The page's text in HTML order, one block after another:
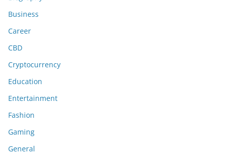
Business
Career
CBD
Cryptocurrency
Education
Entertainment
Fashion
Gaming
General